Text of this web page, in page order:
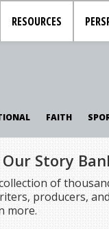
RESOURCES
FAITH
Story
of
producers,
more.